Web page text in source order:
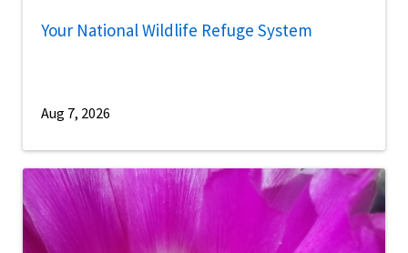
Your National Wildlife Refuge System
Aug 7, 2026